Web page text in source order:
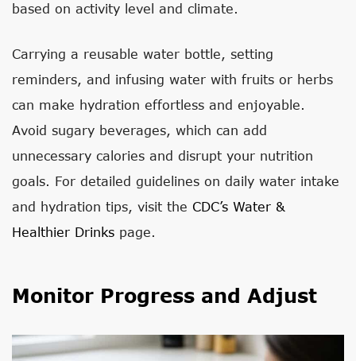
based on activity level and climate.
Carrying a reusable water bottle, setting
reminders, and infusing water with fruits or herbs
can make hydration effortless and enjoyable.
Avoid sugary beverages, which can add
unnecessary calories and disrupt your nutrition
goals. For detailed guidelines on daily water intake
and hydration tips, visit the CDC’s Water &
Healthier Drinks page.
Monitor Progress and Adjust